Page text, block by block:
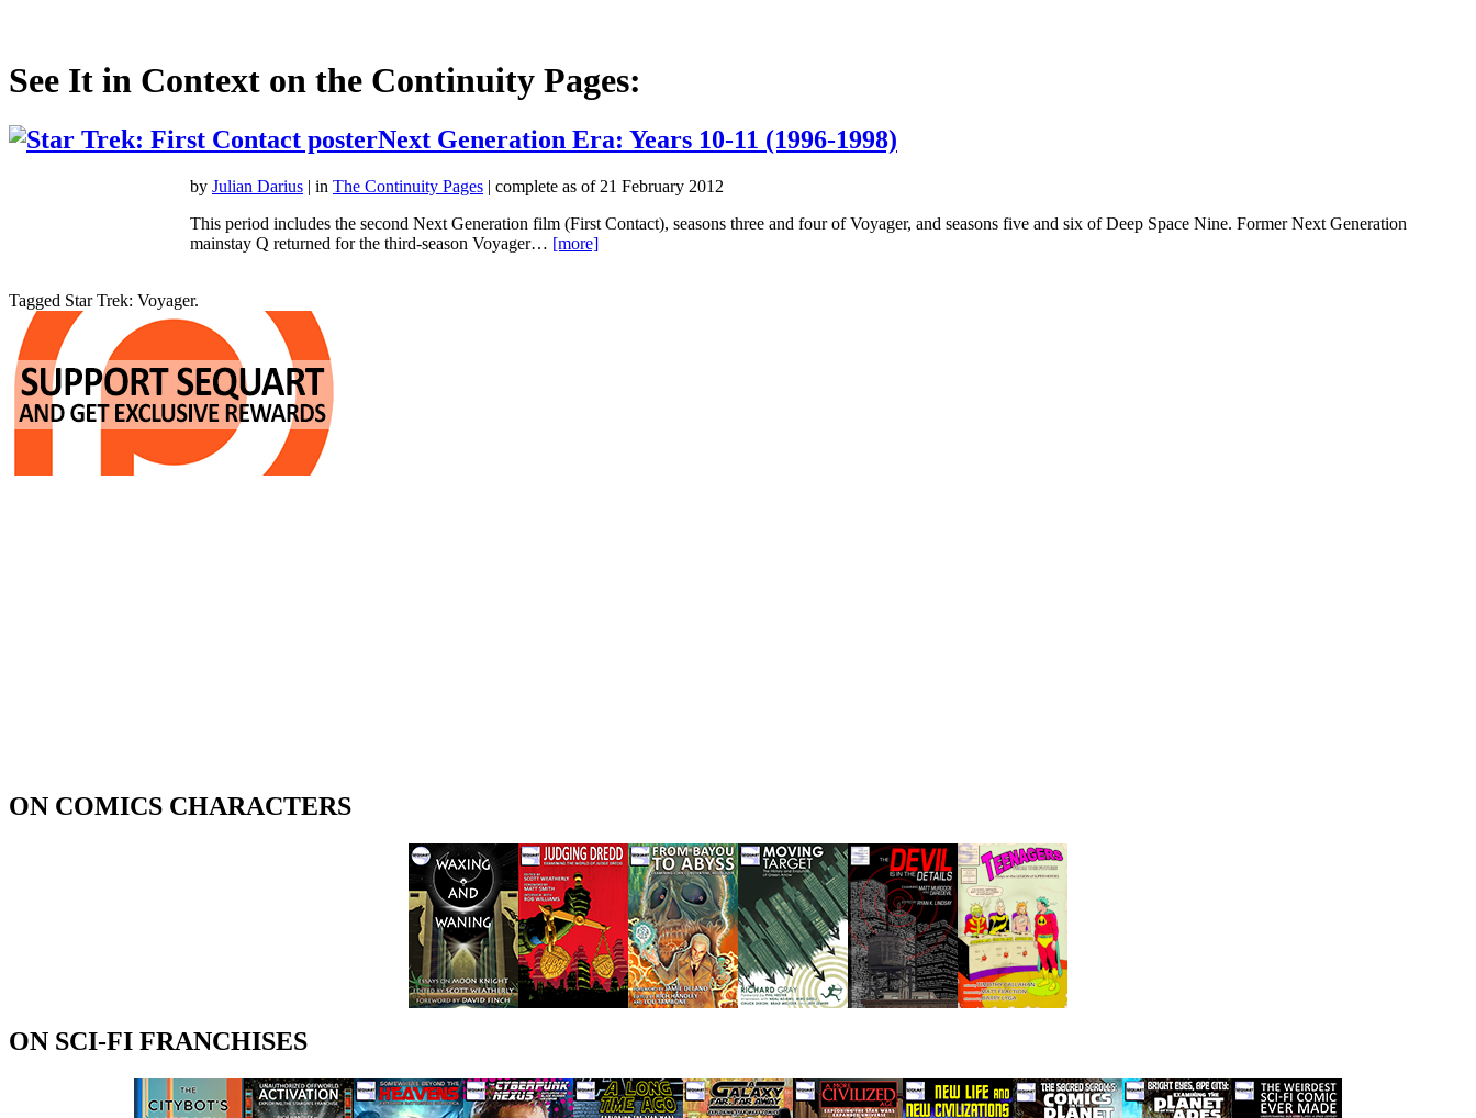
See It in Context on the Continuity Pages:
Next Generation Era: Years 10-11 (1996-1998)
by Julian Darius | in The Continuity Pages | complete as of 21 February 2012
This period includes the second Next Generation film (First Contact), seasons three and four of Voyager, and seasons five and six of Deep Space Nine. Former Next Generation
mainstay Q returned for the third-season Voyager… [more]
Tagged Star Trek: Voyager.
ON COMICS CHARACTERS
ON SCI-FI FRANCHISES